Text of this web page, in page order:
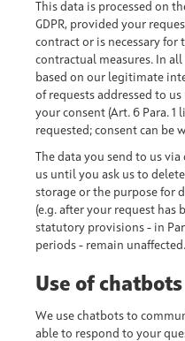
This data is processed on
GDPR, provided your
contract or is necessary
contractual measures. In
based on our legitimate
of requests addressed to us
your consent (Art. 6 Para. 1
requested; consent can be
The data you send to us
us until you ask us to
storage or the purpose for
(e.g. after your request has
statutory provisions - in
periods - remain unaffected.
Use of chatbots
We use chatbots to
able to respond to your